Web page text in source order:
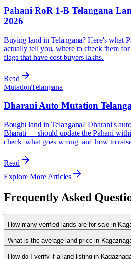
Pahani RoR 1-B Telangana
2026
Buying land in Telangana? Here's what
actually tell you, where to check them for
flags that have cost buyers lakhs.
Read
MutationTelangana
Dharani Auto Mutation
Bought land in Telangana? Dharani's
Bharati — should update the Pahani
check, what goes wrong, and how to
Read
Explore More Articles
Frequently Asked
How many verified lands are for sale in
What is the average land price in
How do I verify if a land listing in